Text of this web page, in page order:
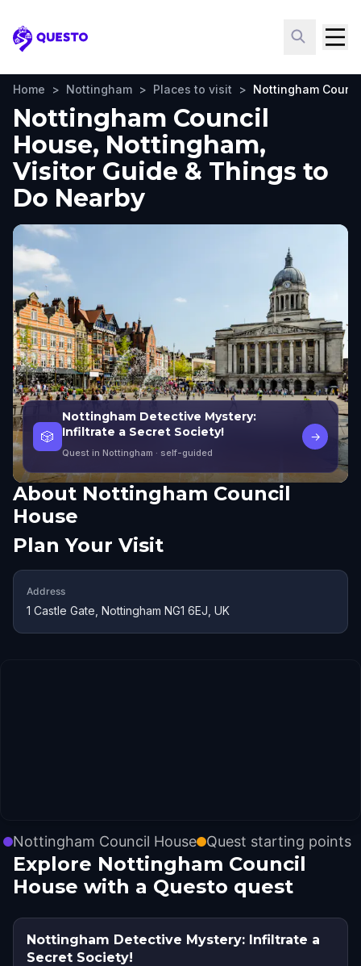
Questo
Home > Nottingham > Places to visit > Nottingham
Nottingham Council
House, Nottingham,
Visitor Guide & Things to
Do Nearby
🎲
Nottingham Detective Mystery:
Infiltrate a Secret Society!
Quest in Nottingham · self-guided
→
About Nottingham Council
House
Plan Your Visit
Address
1 Castle Gate, Nottingham NG1 6EJ, UK
Nottingham Council House Quest starting points
Explore Nottingham Council
House with a Questo quest
Nottingham Detective Mystery: Infiltrate a
Secret Society!